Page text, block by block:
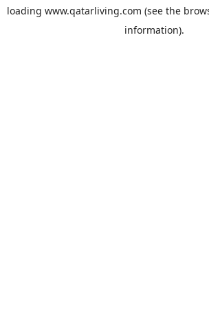
loading www.qatarliving.com (see the
information).